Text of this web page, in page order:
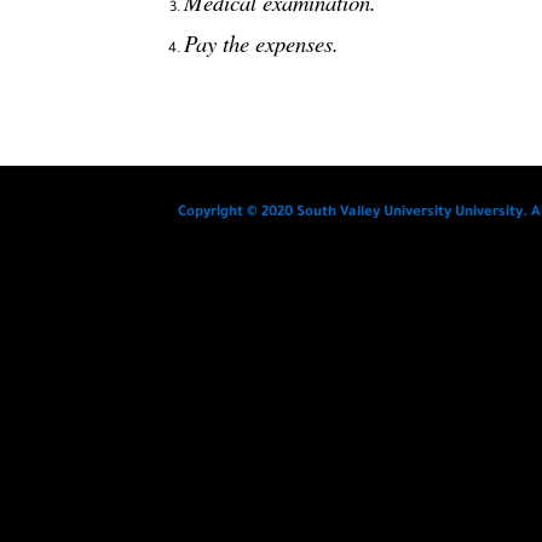
Pay the expenses.
Copyright © 2020 South Valley University University.